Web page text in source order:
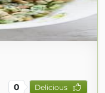
0 Delicious